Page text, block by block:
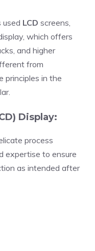
used LCD screens,
which offers
and higher
from
principles in the
Display:
process
expertise to ensure
as intended after